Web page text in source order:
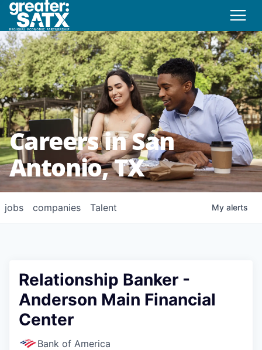
Careers in San
Antonio, TX
jobs companies Talent My alerts
Relationship Banker -
Anderson Main Financial
Center
Bank of America